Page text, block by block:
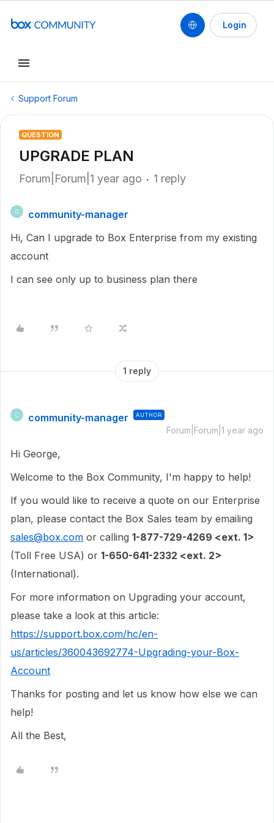
Login
Support Forum
QUESTION
UPGRADE PLAN
Forum|Forum|1 year ago 1 reply
C
community-manager
Hi, Can I upgrade to Box Enterprise from my existing
account
I can see only up to business plan there
1 reply
C community-manager AUTHOR
Forum|Forum|1 year ago
Hi George,
Welcome to the Box Community, I'm happy to help!
If you would like to receive a quote on our Enterprise
plan, please contact the Box Sales team by emailing
sales@box.com or calling 1-877-729-4269 <ext. 1>
(Toll Free USA) or 1-650-641-2332 <ext. 2>
(International).
For more information on Upgrading your account,
please take a look at this article:
https://support.box.com/hc/en-
us/articles/360043692774-Upgrading-your-Box-
Account
Thanks for posting and let us know how else we can
help!
All the Best,